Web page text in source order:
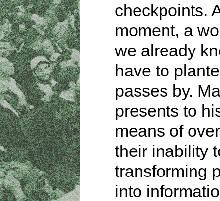
checkpoints.
moment, a
we already
have to
passes by.
presents to
means of
their inability
transforming
into